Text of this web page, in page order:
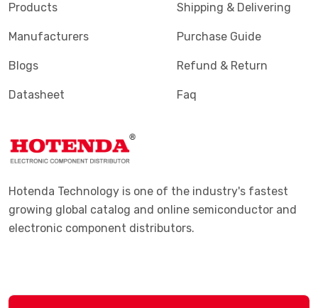
Products
Manufacturers
Blogs
Datasheet
Shipping & Delivering
Purchase Guide
Refund & Return
Faq
Hotenda Technology is one of the industry's fastest
growing global catalog and online semiconductor and
electronic component distributors.